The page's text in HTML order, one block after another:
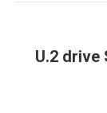
U.2 drive